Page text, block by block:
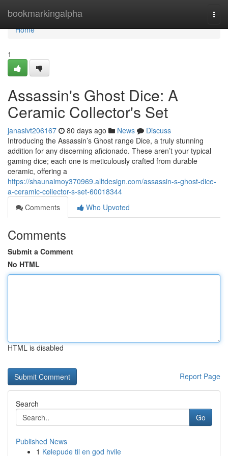
bookmarkingalpha
Home
Home
1
Assassin's Ghost Dice: A
Ceramic Collector's Set
janasivt206167 80 days ago News
Discuss
Introducing the Assassin’s Ghost range Dice, a truly stunning
addition for any discerning aficionado. These aren’t your typical
gaming dice; each one is meticulously crafted from durable
ceramic, offering a
https://shaunaimoy370969.alltdesign.com/assassin-s-ghost-dice-
a-ceramic-collector-s-set-60018344
Comments
Who Upvoted
Comments
Submit a Comment
No HTML
HTML is disabled
Report Page
Search
Go
Published News
1 Kølepude til en god hvile